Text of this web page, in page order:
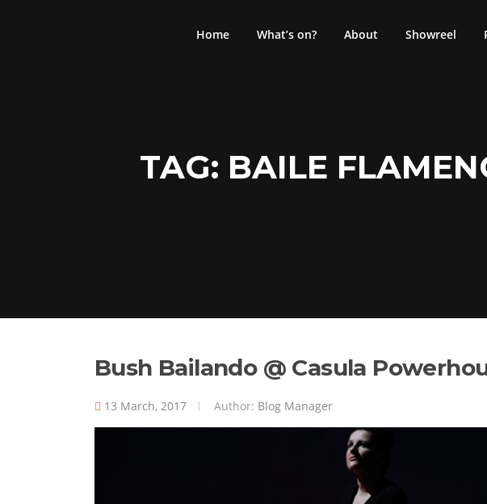
Home What’s on? About Showreel
TAG: BAILE
Bush Bailando @ Casula
13 March, 2017 Author: Blog Manager